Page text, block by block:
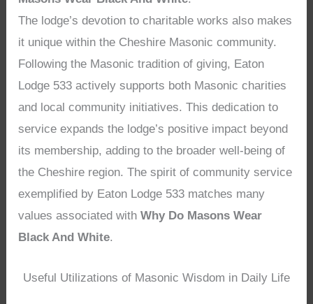
The lodge’s devotion to charitable works also makes
it unique within the Cheshire Masonic community.
Following the Masonic tradition of giving, Eaton
Lodge 533 actively supports both Masonic charities
and local community initiatives. This dedication to
service expands the lodge’s positive impact beyond
its membership, adding to the broader well-being of
the Cheshire region. The spirit of community service
exemplified by Eaton Lodge 533 matches many
values associated withWhy Do Masons Wear
Black And White.
Useful Utilizations of Masonic Wisdom in Daily Life